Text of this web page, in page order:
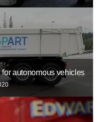
autonomous vehicles